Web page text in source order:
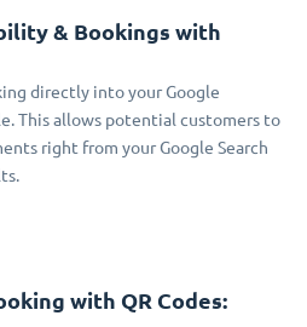
& Bookings with
directly into your Google
This allows potential customers to
right from your Google Search
with QR Codes: